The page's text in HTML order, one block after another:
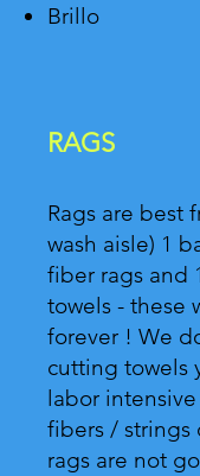
Brillo
RAGS
Rags are best
wash aisle) 1
fiber rags and
towels - these
forever ! We
cutting towels
labor
fibers / strings
rags are not